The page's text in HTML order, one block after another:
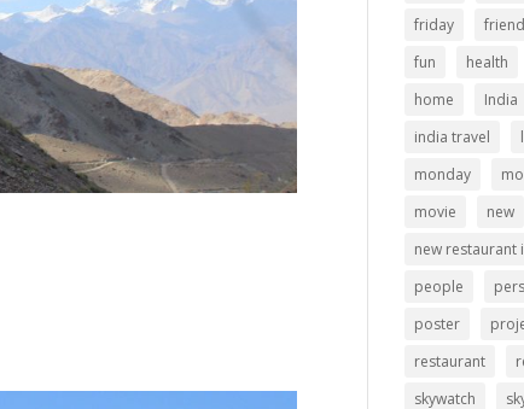
friday
friend
fun
health
home
India
india travel
monday
movie
new
new restaurant
people
poster
restaurant
skywatch